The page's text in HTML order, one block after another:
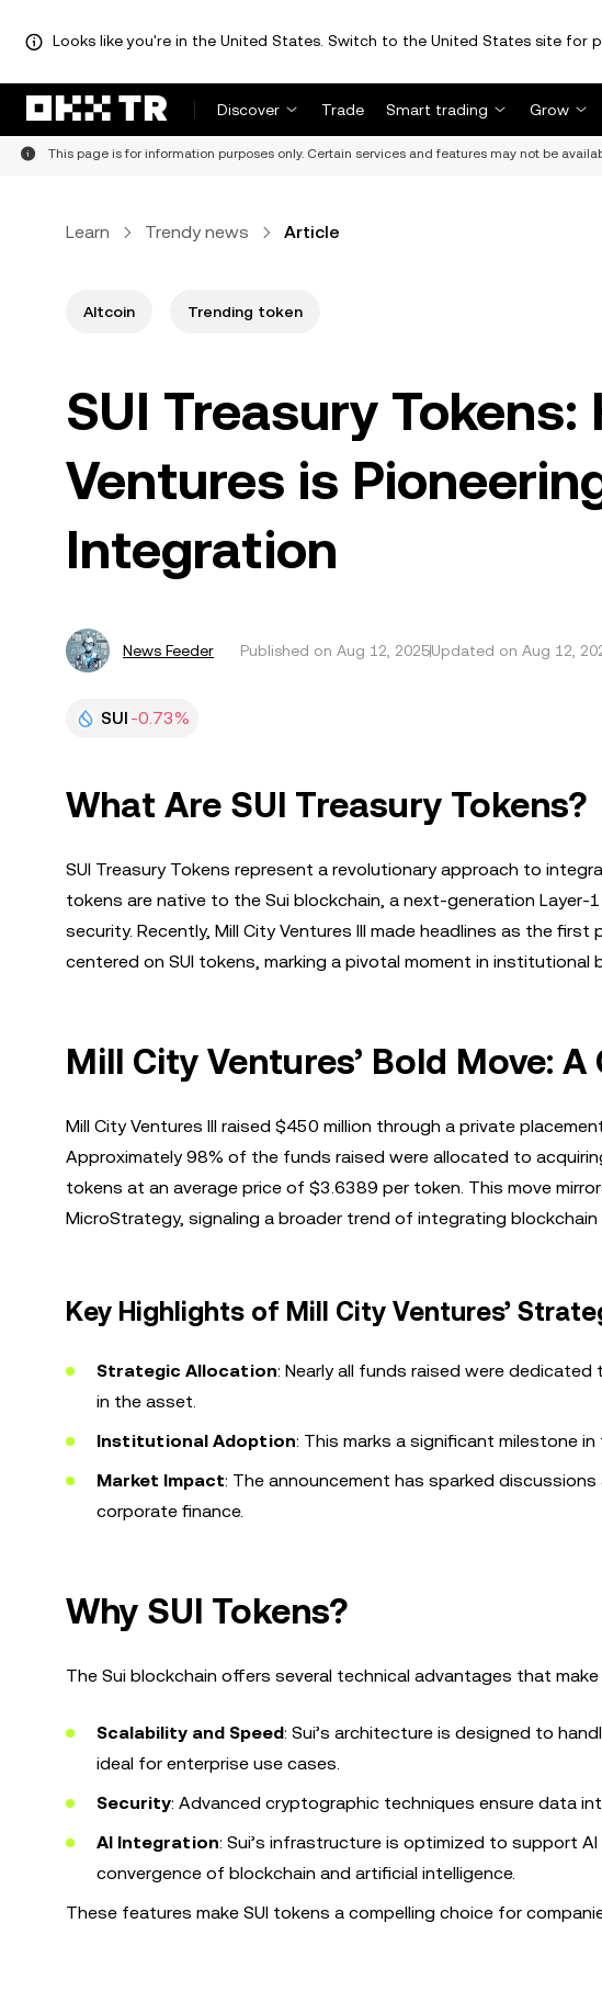
Looks like you're in the United States. Switch to the United States site for
Discover Trade Smart trading Grow
This page is for information purposes only. Certain services and features may not be
Learn Trendy news Article
Altcoin Trending token
SUI Treasury
Ventures is
Integration
News Feeder Published on Aug 12, 2025Updated on Aug 12,
SUI -0.73%
What Are SUI Treasury Tokens?
SUI Treasury Tokens represent a revolutionary approach to
tokens are native to the Sui blockchain, a next-generation
security. Recently, Mill City Ventures III made headlines as the
centered on SUI tokens, marking a pivotal moment in institutional
Mill City Ventures’ Bold Move:
Mill City Ventures III raised $450 million through a private
Approximately 98% of the funds raised were allocated to
tokens at an average price of $3.6389 per token. This move
MicroStrategy, signaling a broader trend of integrating
Key Highlights of Mill City Ventures’
Strategic Allocation: Nearly all funds raised were
in the asset.
Institutional Adoption: This marks a significant milestone
Market Impact: The announcement has sparked
corporate finance.
Why SUI Tokens?
The Sui blockchain offers several technical advantages that
Scalability and Speed: Sui’s architecture is designed to
ideal for enterprise use cases.
Security: Advanced cryptographic techniques ensure data
AI Integration: Sui’s infrastructure is optimized to support
convergence of blockchain and artificial intelligence.
These features make SUI tokens a compelling choice for